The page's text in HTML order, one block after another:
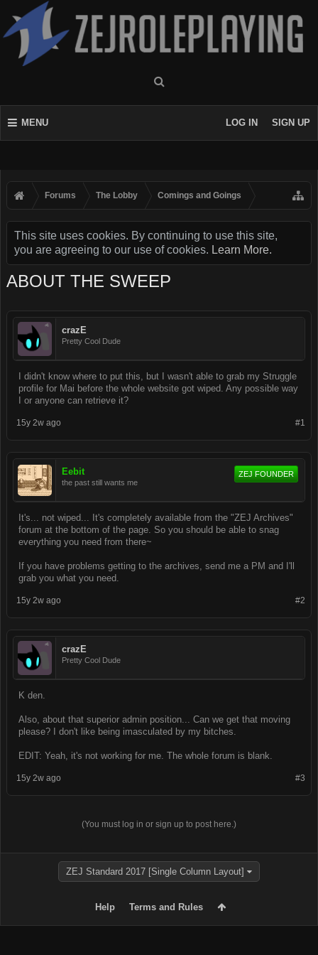
MENU LOG IN SIGN UP
Forums The Lobby Comings and Goings
This site uses cookies. By continuing to use this site,
you are agreeing to our use of cookies. Learn More.
ABOUT THE SWEEP
crazE
Pretty Cool Dude
I didn't know where to put this, but I wasn't able to grab my Struggle
profile for Mai before the whole website got wiped. Any possible way
I or anyone can retrieve it?
#1
15y 2w ago
Eebit
the past still wants me
ZEJ FOUNDER
It's... not wiped... It's completely available from the "ZEJ Archives"
forum at the bottom of the page. So you should be able to snag
everything you need from there~
If you have problems getting to the archives, send me a PM and I'll
grab you what you need.
#2
15y 2w ago
crazE
Pretty Cool Dude
K den.
Also, about that superior admin position... Can we get that moving
please? I don't like being imasculated by my bitches.
EDIT: Yeah, it's not working for me. The whole forum is blank.
#3
15y 2w ago
(You must log in or sign up to post here.)
ZEJ Standard 2017 [Single Column Layout]
Help Terms and Rules